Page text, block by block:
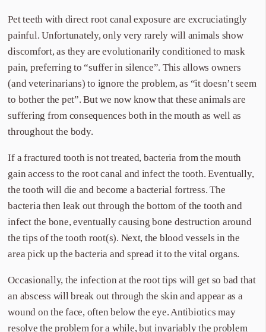
Pet teeth with direct root canal exposure are excruciatingly
painful. Unfortunately, only very rarely will animals show
discomfort, as they are evolutionarily conditioned to mask
pain, preferring to “suffer in silence”. This allows owners
(and veterinarians) to ignore the problem, as “it doesn’t seem
to bother the pet”. But we now know that these animals are
suffering from consequences both in the mouth as well as
throughout the body.
If a fractured tooth is not treated, bacteria from the mouth
gain access to the root canal and infect the tooth. Eventually,
the tooth will die and become a bacterial fortress. The
bacteria then leak out through the bottom of the tooth and
infect the bone, eventually causing bone destruction around
the tips of the tooth root(s). Next, the blood vessels in the
area pick up the bacteria and spread it to the vital organs.
Occasionally, the infection at the root tips will get so bad that
an abscess will break out through the skin and appear as a
wound on the face, often below the eye. Antibiotics may
resolve the problem for a while, but invariably the problem